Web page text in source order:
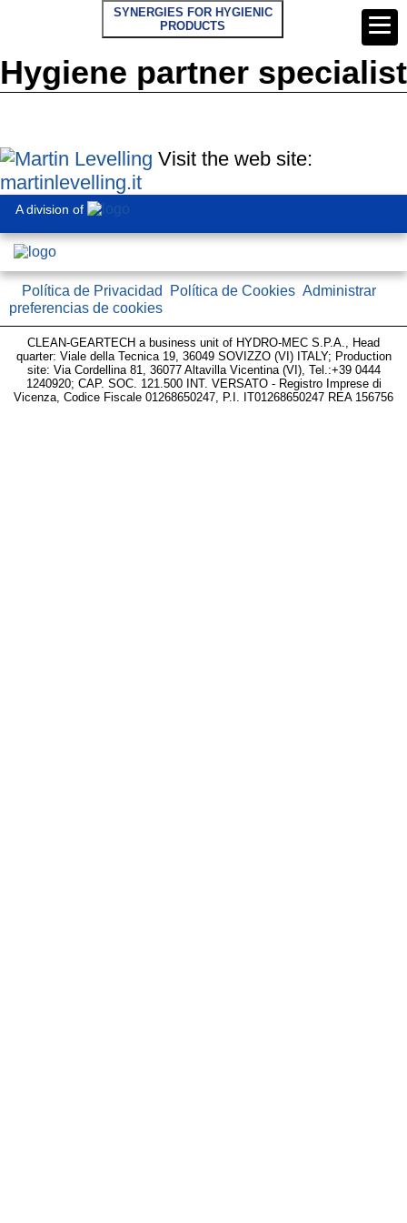
SYNERGIES FOR HYGIENIC
PRODUCTS
Hygiene partner specialist
Visit the web site:
martinlevelling.it
A division of
Política de Privacidad Política de Cookies Administrar
preferencias de cookies
CLEAN-GEARTECH a business unit of HYDRO-MEC S.P.A., Head
quarter: Viale della Tecnica 19, 36049 SOVIZZO (VI) ITALY; Production
site: Via Cordellina 81, 36077 Altavilla Vicentina (VI), Tel.:+39 0444
1240920; CAP. SOC. 121.500 INT. VERSATO - Registro Imprese di
Vicenza, Codice Fiscale 01268650247, P.I. IT01268650247 REA 156756